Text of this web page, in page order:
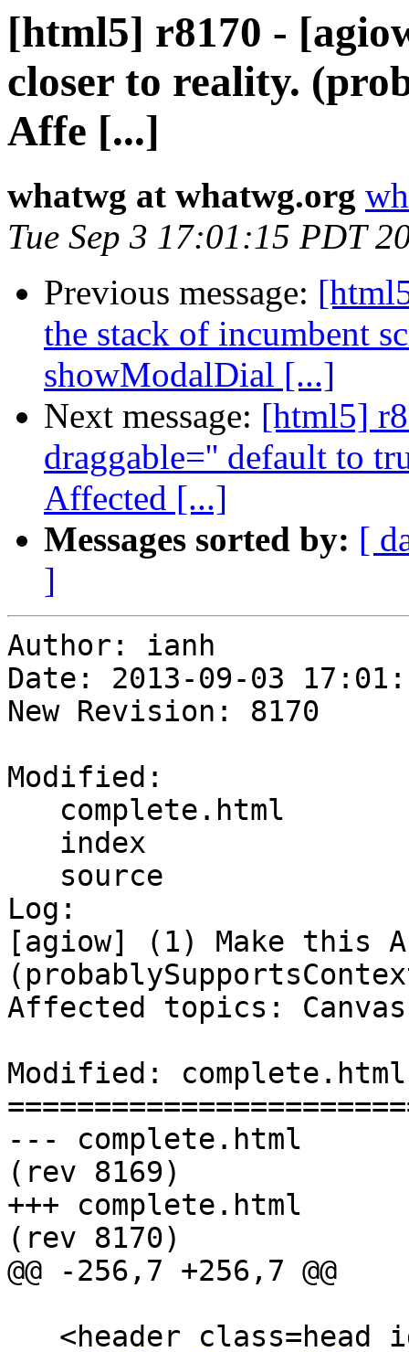
[html5] r8170 -
closer to reality.
Affe [...]
whatwg at whatwg.org
Tue Sep 3 17:01:15 PDT
Previous message:
the stack of incumbent
showModalDial [...]
Next message: [html5]
draggable='' default to
Affected [...]
Messages sorted by: [
]
Author: ianh
Date: 2013-09-03
New Revision: 8170
Modified:
Log:
[agiow] (1) Make this
Affected topics: Canvas,
Modified: complete.html
--- complete.html	2013-09-03 20:43:50 UTC
(rev 8169)
+++ complete.html	2013-09-04 00:01:13 UTC
(rev 8170)
@@ -256,7 +256,7 @@